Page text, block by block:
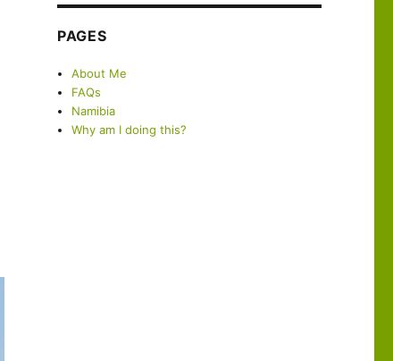
PAGES
About Me
FAQs
Namibia
Why am I doing this?